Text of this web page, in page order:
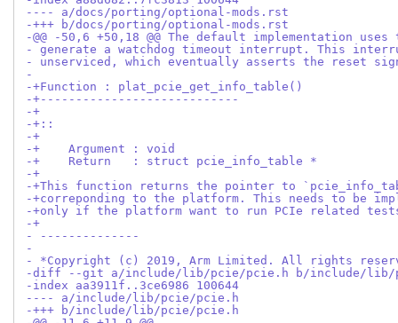
---- a/docs/porting/optional-mods.rst
-+++ b/docs/porting/optional-mods.rst
-@@ -50,6 +50,18 @@ The default implementation
- generate a watchdog timeout interrupt. This
- unserviced, which eventually asserts the reset
-
-+Function : plat_pcie_get_info_table()
-+----------------------------
-+
-+::
-+
-+    Argument : void
-+    Return   : struct pcie_info_table *
-+
-+This function returns the pointer to
-+correponding to the platform. This needs to be
-+only if the platform want to run PCIe related
-+
- --------------
-
- *Copyright (c) 2019, Arm Limited. All rights
-diff --git a/include/lib/pcie/pcie.h b/include/lib/
-index aa3911f..3ce6986 100644
---- a/include/lib/pcie/pcie.h
-+++ b/include/lib/pcie/pcie.h